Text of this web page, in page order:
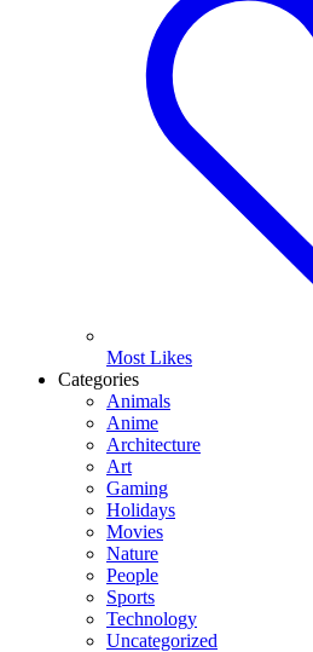
Most Likes
Categories
Animals
Anime
Architecture
Art
Gaming
Holidays
Movies
Nature
People
Sports
Technology
Uncategorized